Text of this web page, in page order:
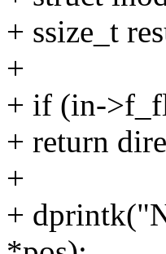
+ ssize_t
+
+ if (in-
+ return
+
+